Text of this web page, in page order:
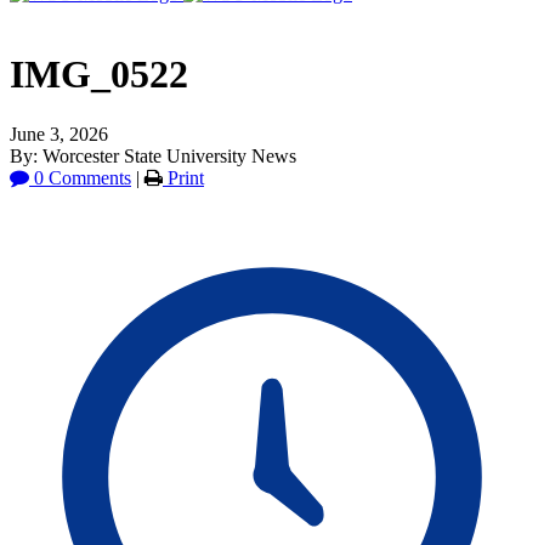
IMG_0522
June 3, 2026
By: Worcester State University News
0 Comments | Print